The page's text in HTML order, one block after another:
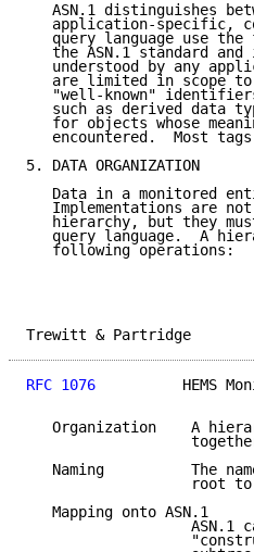
ASN.1 distinguishes
application-specific,
query language use the
the ASN.1 standard and
understood by any
are limited in scope
"well-known"
such as derived data
for objects whose
encountered.  Most
5. DATA ORGANIZATION
Data in a monitored
Implementations are
hierarchy, but they
query language.  A
   following operations:
Trewitt
RFC 1076
HEMS
Organization    A
Naming          The
root
   Mapping onto ASN.1
ASN.1